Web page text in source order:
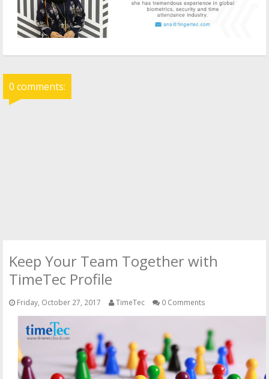
0 comments:
Keep Your Team Together with
TimeTec Profile
Friday, October 27, 2017 TimeTec 0 Comments